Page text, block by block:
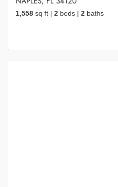
1,558 sq ft | 2 beds | 2 baths